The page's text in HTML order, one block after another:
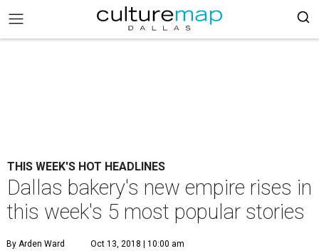
THIS WEEK'S HOT HEADLINES
Dallas bakery's new empire rises in
this week's 5 most popular stories
By Arden Ward Oct 13, 2018 | 10:00 am